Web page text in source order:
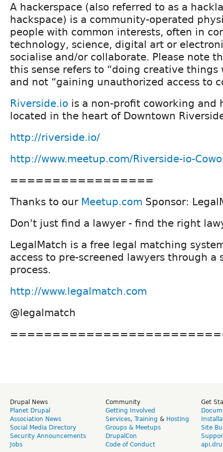
A hackerspace (also referred to as a
hackspace) is a community-operated
people with common interests, often in
technology, science, digital art or
socialise and/or collaborate. Please note
this sense refers to “doing creative things
and not “gaining unauthorized access to
Riverside.io is a non-profit coworking and
located in the heart of Downtown
http://riverside.io/
http://www.meetup.com/Riverside-io-
=================
Thanks to our Meetup.com Sponsor:
Don't just find a lawyer - find the right
LegalMatch is a free legal matching
access to pre-screened lawyers through a
process.
http://www.legalmatch.com
@legalmatch
Drupal News
Planet Drupal
Association News
Social Media Directory
Security Announcements
Jobs
Community
Getting Involved
Services, Training & Hosting
Groups & Meetups
DrupalCon
Code of Conduct
Get
Site